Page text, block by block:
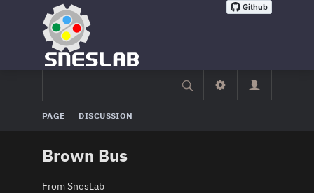
PAGE DISCUSSION
Brown Bus
From SnesLab